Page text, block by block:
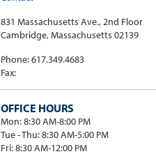
831 Massachusetts Ave., 2nd Floor
Cambridge, Massachusetts 02139
Phone: 617.349.4683
Fax:
OFFICE HOURS
Mon: 8:30 AM-8:00 PM
Tue - Thu: 8:30 AM-5:00 PM
Fri: 8:30 AM-12:00 PM